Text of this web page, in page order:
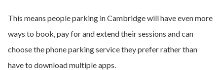
This means people parking in Cambridge will have even more
ways to book, pay for and extend their sessions and can
choose the phone parking service they prefer rather than
have to download multiple apps.